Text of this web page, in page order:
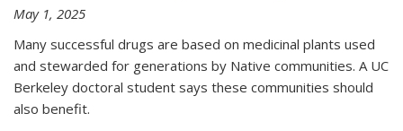
May 1, 2025
Many successful drugs are based on medicinal plants used
and stewarded for generations by Native communities. A UC
Berkeley doctoral student says these communities should
also benefit.